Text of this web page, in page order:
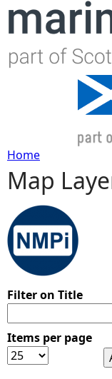
Y
o
u
r
e
Home
Map
Filter on Title
Items per page